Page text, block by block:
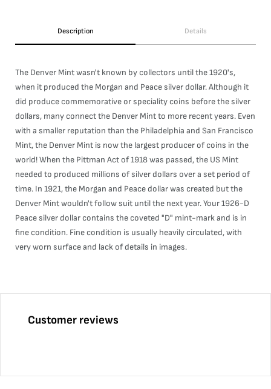
Description Details
The Denver Mint wasn't known by collectors until the 1920's,
when it produced the Morgan and Peace silver dollar. Although it
did produce commemorative or speciality coins before the silver
dollars, many connect the Denver Mint to more recent years. Even
with a smaller reputation than the Philadelphia and San Francisco
Mint, the Denver Mint is now the largest producer of coins in the
world! When the Pittman Act of 1918 was passed, the US Mint
needed to produced millions of silver dollars over a set period of
time. In 1921, the Morgan and Peace dollar was created but the
Denver Mint wouldn't follow suit until the next year. Your 1926-D
Peace silver dollar contains the coveted "D" mint-mark and is in
fine condition. Fine condition is usually heavily circulated, with
very worn surface and lack of details in images.
Customer reviews